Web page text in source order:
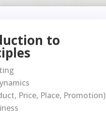
to
Price, Place, Promotion)